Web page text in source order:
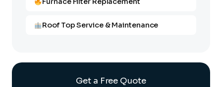
Roof Top Service & Maintenance
Get a Free Quote